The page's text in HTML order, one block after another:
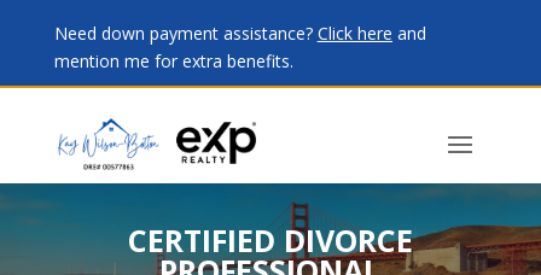
Need down payment assistance? Click here and
mention me for extra benefits.
CERTIFIED DIVORCE